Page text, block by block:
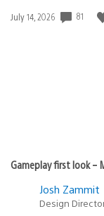
Date
July 14, 2026 81
Gameplay first look –
Josh Zammit
Design